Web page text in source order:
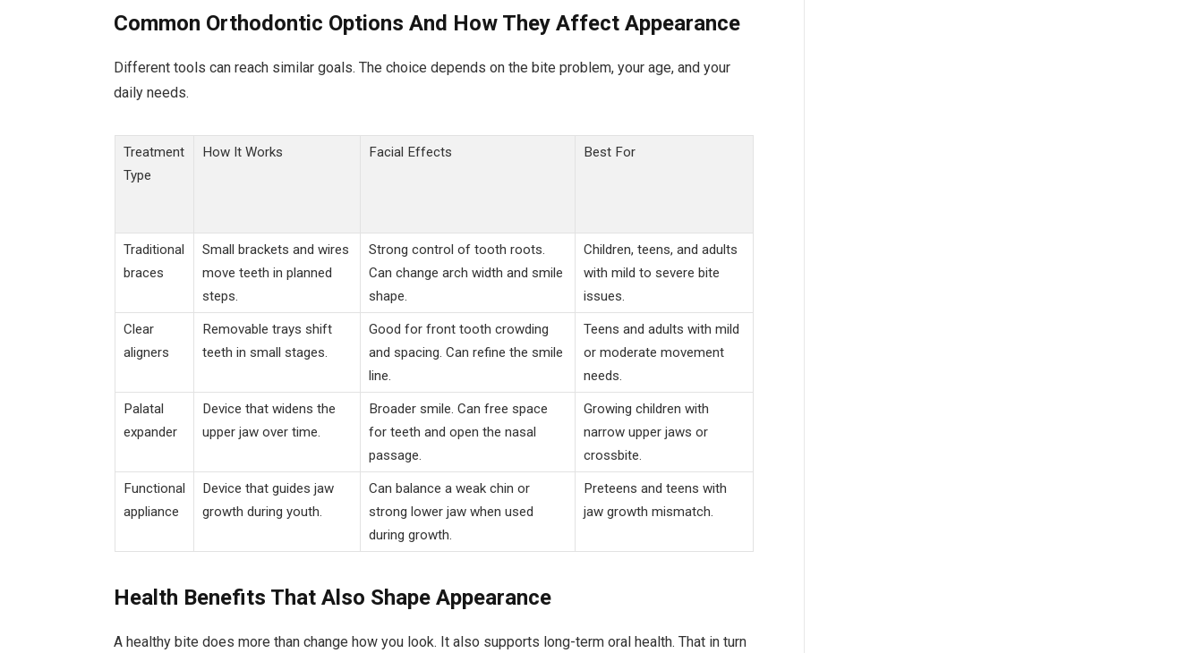
Common Orthodontic Options And How They Affect Appearance
Different tools can reach similar goals. The choice depends on the bite problem, your age, and your
daily needs.
Treatment
Type
How It Works Facial Effects Best For
Traditional
braces
Small brackets and wires
move teeth in planned
steps.
Strong control of tooth roots.
Can change arch width and smile
shape.
Children, teens, and adults
with mild to severe bite
issues.
Clear
aligners
Removable trays shift
teeth in small stages.
Good for front tooth crowding
and spacing. Can refine the smile
line.
Teens and adults with mild
or moderate movement
needs.
Palatal
expander
Device that widens the
upper jaw over time.
Broader smile. Can free space
for teeth and open the nasal
passage.
Growing children with
narrow upper jaws or
crossbite.
Functional
appliance
Device that guides jaw
growth during youth.
Can balance a weak chin or
strong lower jaw when used
during growth.
Preteens and teens with
jaw growth mismatch.
Health Benefits That Also Shape Appearance
A healthy bite does more than change how you look. It also supports long-term oral health. That in turn